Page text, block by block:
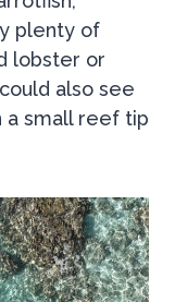
plenty of
lobster or
also see
a small reef tip